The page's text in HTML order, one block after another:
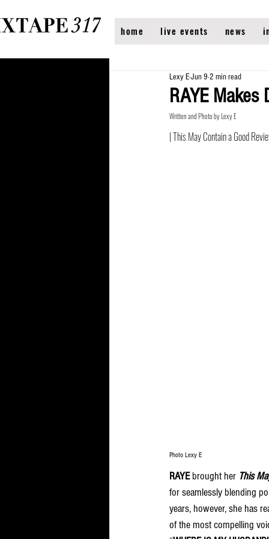
home live events news
RAYE Makes
Lexy EJun 9 2 min read
Written and Photo by Lexy E
| This May Contain a Good
Photo Lexy E
RAYE brought her This
for seamlessly blending
years, however, she has
of the most compelling